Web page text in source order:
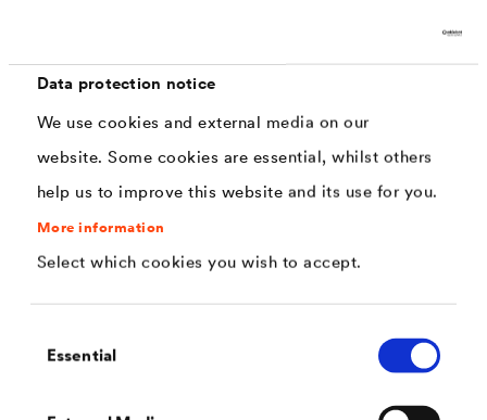
Data protection notice
We use cookies and external media on our
website. Some cookies are essential, whilst others
help us to improve this website and its use for you.
More information
Select which cookies you wish to accept.
Selection
Essential
DELTA®
Building waterproofing & drainage
Reliable foundation wall protection & sealing solutions
for structures in contact with the soil
Multitexx